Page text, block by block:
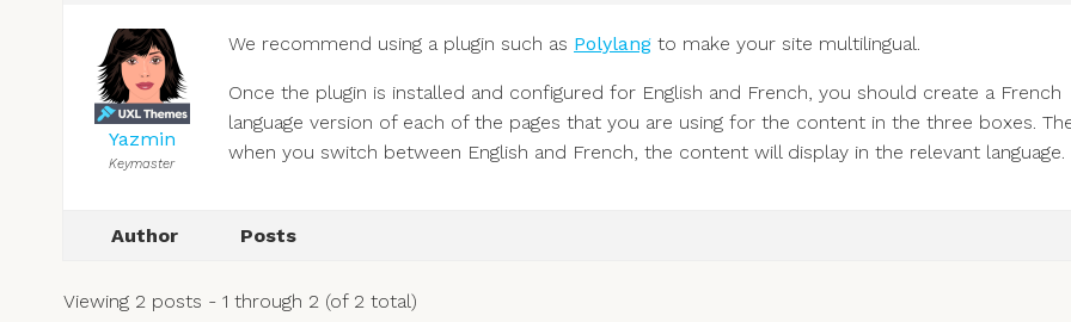
Yazmin
Keymaster
We recommend using a plugin such as Polylang to make your site multilingual.
Once the plugin is installed and configured for English and French, you should create a French
language version of each of the pages that you are using for the content in the three boxes.
when you switch between English and French, the content will display in the relevant language.
Author Posts
Viewing 2 posts - 1 through 2 (of 2 total)